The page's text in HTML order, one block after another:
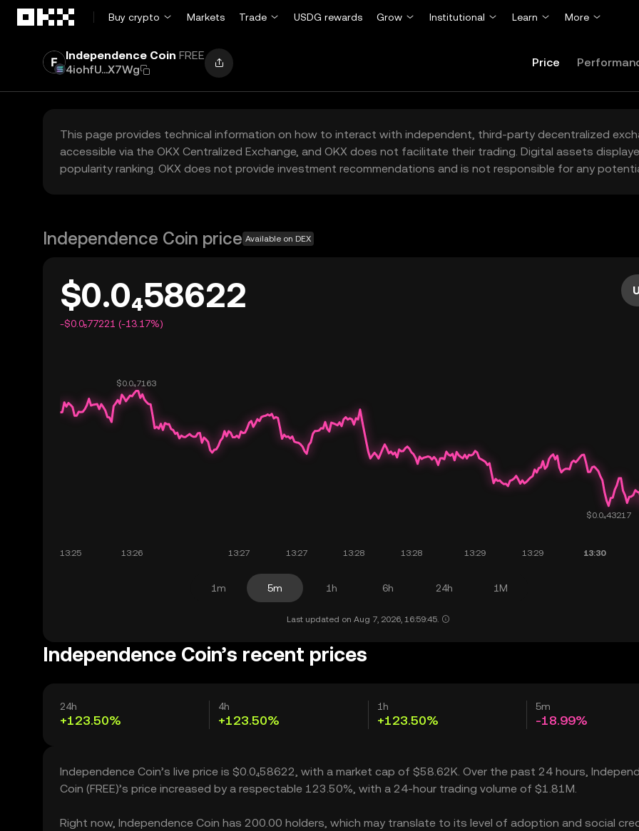
Buy crypto
Markets Trade USDG rewards Grow Institutional Learn More
Independence Coin FREE
4iohfU...X7Wg
Price
This page provides technical information on how to interact with independent, third-party decentralized
accessible via the OKX Centralized Exchange, and OKX does not facilitate their trading. Digital assets
popularity ranking. OKX does not provide investment recommendations and is not responsible for any
Independence Coin price Available on DEX
$0.0₄58622
-$0.0₅77221 (-13.17%)
1m 5m 1h 6h 24h 1M
Last updated on Aug 7, 2026, 16:59:45.
Independence Coin’s recent prices
24h
+123.50%
4h
+123.50%
1h
+123.50%
5m
-18.99%
Independence Coin’s live price is $0.0₄58622, with a market cap of $58.62K. Over the past 24 hours,
Coin (FREE)’s price increased by a respectable 123.50%, with a 24-hour trading volume of $1.81M.
Right now, Independence Coin has 200.00 holders, which may translate to its level of adoption and social